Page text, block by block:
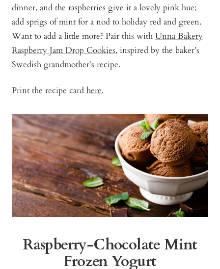
dinner, and the raspberries give it a lovely pink hue;
add sprigs of mint for a nod to holiday red and green.
Want to add a little more? Pair this with Unna Bakery
Raspberry Jam Drop Cookies, inspired by the baker’s
Swedish grandmother’s recipe.
Print the recipe card here.
Raspberry-Chocolate Mint
Frozen Yogurt